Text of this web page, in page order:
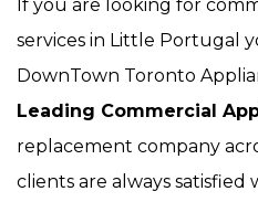
If you are looking for
services in Little Portugal
DownTown Toronto
Leading Commercial
replacement company
clients are always